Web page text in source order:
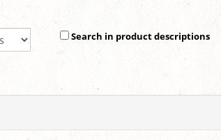
Search in product descriptions